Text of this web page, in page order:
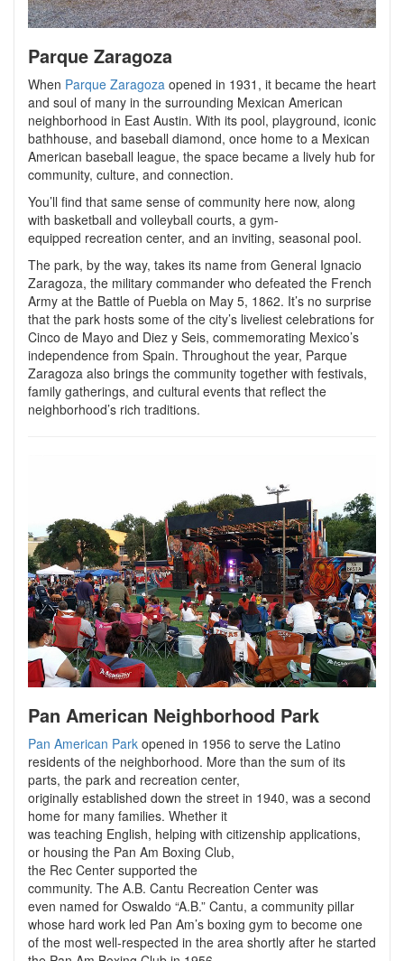
Parque Zaragoza
When Parque Zaragoza opened in 1931, it became the heart
and soul of many in the surrounding Mexican American
neighborhood in East Austin. With its pool, playground, iconic
bathhouse, and baseball diamond, once home to a Mexican
American baseball league, the space became a lively hub for
community, culture, and connection.
You’ll find that same sense of community here now, along
with basketball and volleyball courts, a gym-
equipped recreation center, and an inviting, seasonal pool.
The park, by the way, takes its name from General Ignacio
Zaragoza, the military commander who defeated the French
Army at the Battle of Puebla on May 5, 1862. It’s no surprise
that the park hosts some of the city’s liveliest celebrations for
Cinco de Mayo and Diez y Seis, commemorating Mexico’s
independence from Spain. Throughout the year, Parque
Zaragoza also brings the community together with festivals,
family gatherings, and cultural events that reflect the
neighborhood’s rich traditions.
Pan American Neighborhood Park
Pan American Park opened in 1956 to serve the Latino
residents of the neighborhood. More than the sum of its
parts, the park and recreation center,
originally established down the street in 1940, was a second
home for many families. Whether it
was teaching English, helping with citizenship applications,
or housing the Pan Am Boxing Club,
the Rec Center supported the
community. The A.B. Cantu Recreation Center was
even named for Oswaldo “A.B.” Cantu, a community pillar
whose hard work led Pan Am’s boxing gym to become one
of the most well-respected in the area shortly after he started